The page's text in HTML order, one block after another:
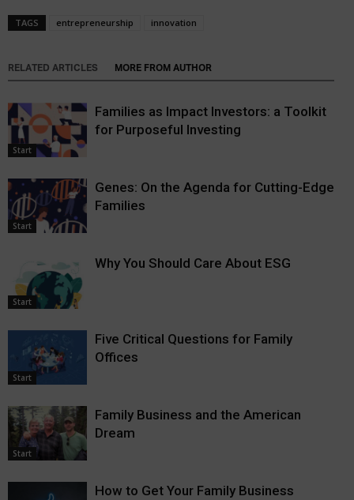
TAGS entrepreneurship innovation
RELATED ARTICLES MORE FROM AUTHOR
Start
Families as Impact Investors: a Toolkit
for Purposeful Investing
Start
Genes: On the Agenda for Cutting-Edge
Families
Start
Why You Should Care About ESG
Start
Five Critical Questions for Family
Offices
Start
Family Business and the American
Dream
How to Get Your Family Business